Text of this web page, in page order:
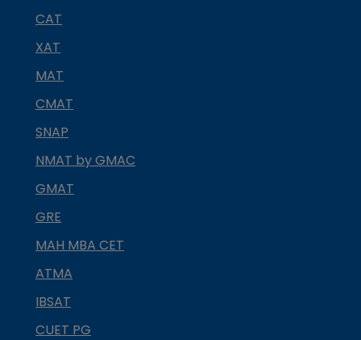
CAT
XAT
MAT
CMAT
SNAP
NMAT by GMAC
GMAT
GRE
MAH MBA CET
ATMA
IBSAT
CUET PG